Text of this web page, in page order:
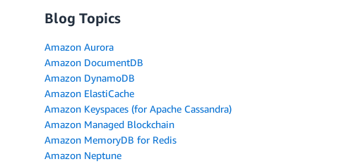
Blog Topics
Amazon Aurora
Amazon DocumentDB
Amazon DynamoDB
Amazon ElastiCache
Amazon Keyspaces (for Apache Cassandra)
Amazon Managed Blockchain
Amazon MemoryDB for Redis
Amazon Neptune